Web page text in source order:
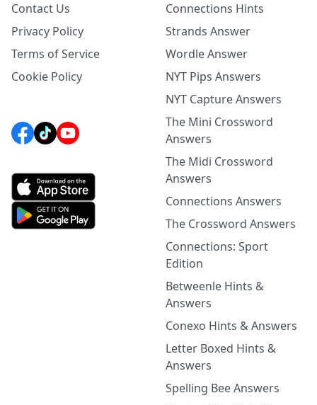
Contact Us
Privacy Policy
Terms of Service
Cookie Policy
Connections Hints
Strands Answer
Wordle Answer
NYT Pips Answers
NYT Capture Answers
The Mini Crossword
Answers
The Midi Crossword
Answers
Connections Answers
The Crossword Answers
Connections: Sport
Edition
Betweenle Hints &
Answers
Conexo Hints & Answers
Letter Boxed Hints &
Answers
Spelling Bee Answers